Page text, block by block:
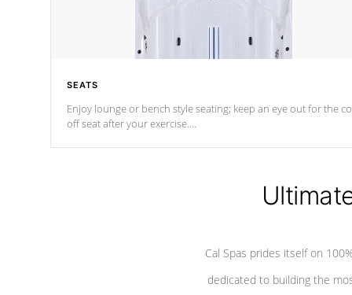
SEATS
Enjoy lounge or bench style seating; keep an eye out for the
off seat afteryour exercise.
Cal Spas prides itself on
dedicated to building the